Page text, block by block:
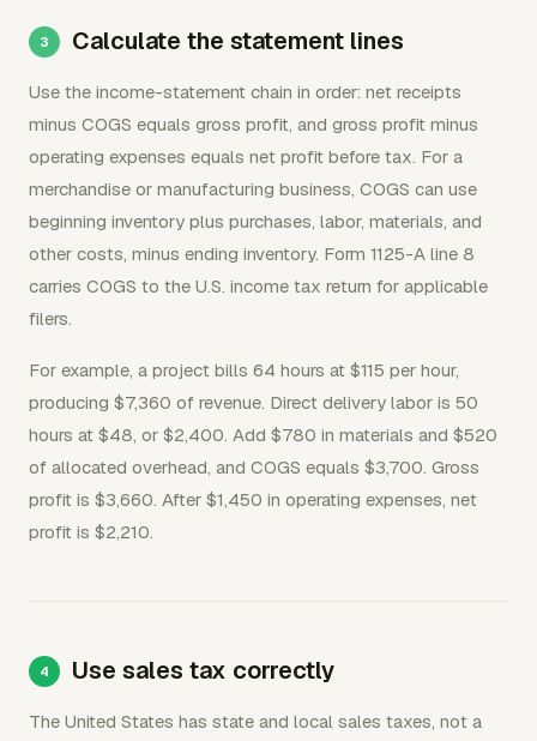
Calculate the statement lines
Use the income-statement chain in order: net receipts
minus COGS equals gross profit, and gross profit minus
operating expenses equals net profit before tax. For a
merchandise or manufacturing business, COGS can use
beginning inventory plus purchases, labor, materials, and
other costs, minus ending inventory. Form 1125-A line 8
carries COGS to the U.S. income tax return for applicable
filers.
For example, a project bills 64 hours at $115 per hour,
producing $7,360 of revenue. Direct delivery labor is 50
hours at $48, or $2,400. Add $780 in materials and $520
of allocated overhead, and COGS equals $3,700. Gross
profit is $3,660. After $1,450 in operating expenses, net
profit is $2,210.
Use sales tax correctly
The United States has state and local sales taxes, not a